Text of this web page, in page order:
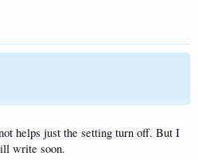
helps just the setting turn off. But I
write soon.